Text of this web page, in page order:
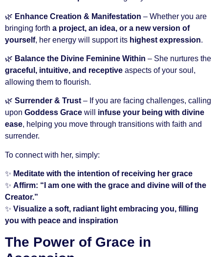
🌿 Enhance Creation & Manifestation – Whether you are
bringing forth a project, an idea, or a new version of
yourself, her energy will support its highest expression.
🌿 Balance the Divine Feminine Within – She nurtures the
graceful, intuitive, and receptive aspects of your soul,
allowing them to flourish.
🌿 Surrender & Trust– If you are facing challenges, calling
upon Goddess Grace will infuse your being with divine
ease, helping you move through transitions with faith and
surrender.
To connect with her, simply:
✨ Meditate with the intention of receiving her grace
✨ Affirm: “I am one with the grace and divine will of the
Creator.”
✨ Visualize a soft, radiant light embracing you, filling
you with peace and inspiration
The Power of Grace in